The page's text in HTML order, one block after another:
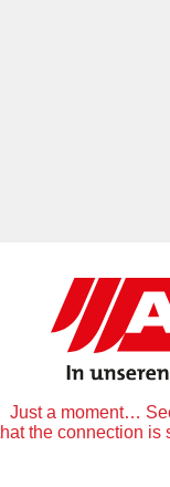
Just a moment…
the connection is